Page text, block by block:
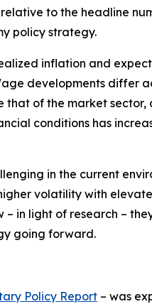
to the headline
policy strategy.
inflation and
developments differ
of the market
conditions has
in the current
volatility with
in light of research –
going forward.
Policy Report – was